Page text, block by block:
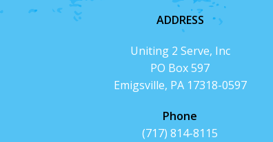
ADDRESS
Uniting 2 Serve, Inc
PO Box 597
Emigsville, PA 17318-0597
Phone
(717) 814-8115